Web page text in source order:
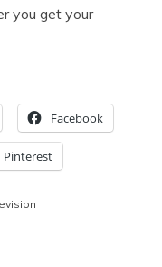
you get your
Facebook
Pinterest